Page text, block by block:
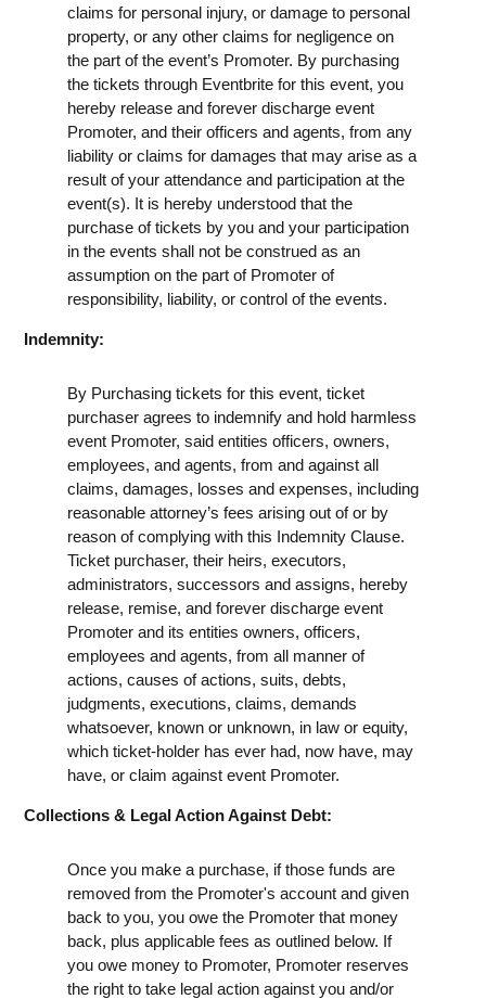
claims for personal injury, or damage to personal
property, or any other claims for negligence on
the part of the event’s Promoter. By purchasing
the tickets through Eventbrite for this event, you
hereby release and forever discharge event
Promoter, and their officers and agents, from any
liability or claims for damages that may arise as a
result of your attendance and participation at the
event(s). It is hereby understood that the
purchase of tickets by you and your participation
in the events shall not be construed as an
assumption on the part of Promoter of
responsibility, liability, or control of the events.
Indemnity:
By Purchasing tickets for this event, ticket
purchaser agrees to indemnify and hold harmless
event Promoter, said entities officers, owners,
employees, and agents, from and against all
claims, damages, losses and expenses, including
reasonable attorney’s fees arising out of or by
reason of complying with this Indemnity Clause.
Ticket purchaser, their heirs, executors,
administrators, successors and assigns, hereby
release, remise, and forever discharge event
Promoter and its entities owners, officers,
employees and agents, from all manner of
actions, causes of actions, suits, debts,
judgments, executions, claims, demands
whatsoever, known or unknown, in law or equity,
which ticket-holder has ever had, now have, may
have, or claim against event Promoter.
Collections & Legal Action Against Debt:
Once you make a purchase, if those funds are
removed from the Promoter's account and given
back to you, you owe the Promoter that money
back, plus applicable fees as outlined below. If
you owe money to Promoter, Promoter reserves
the right to take legal action against you and/or